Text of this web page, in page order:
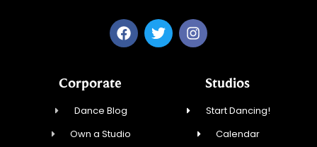
Corporate
Dance Blog
Own a Studio
Studios
Start Dancing!
Calendar